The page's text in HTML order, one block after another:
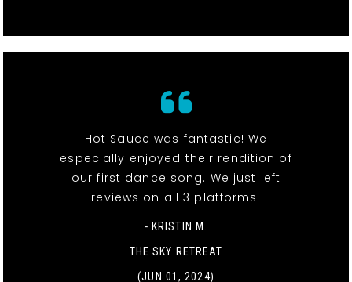
Hot Sauce was fantastic! We
especially enjoyed their rendition of
our first dance song. We just left
reviews on all 3 platforms.
- KRISTIN M.
THE SKY RETREAT
(JUN 01, 2024)